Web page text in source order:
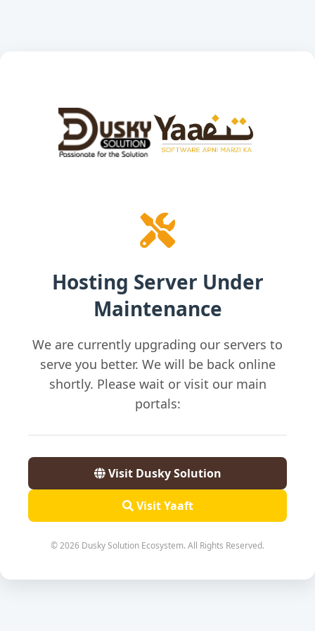
Hosting Server Under
Maintenance
We are currently upgrading our servers to
serve you better. We will be back online
shortly. Please wait or visit our main
portals:
Visit Dusky Solution
Visit Yaaft
© 2026 Dusky Solution Ecosystem. All Rights Reserved.